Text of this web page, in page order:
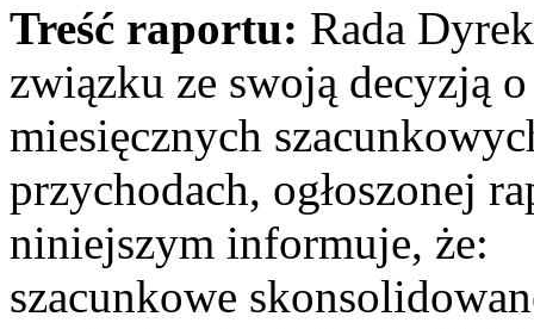
Treść raportu: Rada
związku ze swoją decyzją
miesięcznych
przychodach, ogłoszonej
niniejszym informuje, że:
szacunkowe